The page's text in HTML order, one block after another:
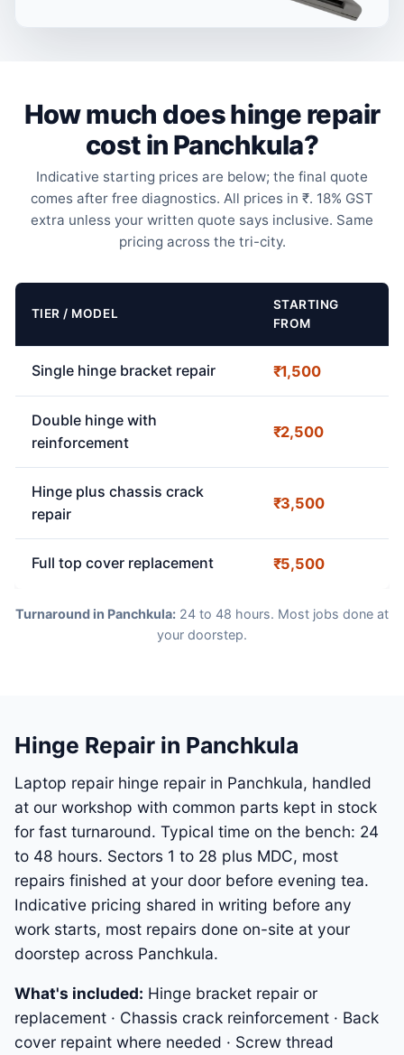
How much does hinge repair
cost in Panchkula?
Indicative starting prices are below; the final quote
comes after free diagnostics. All prices in ₹. 18% GST
extra unless your written quote says inclusive. Same
pricing across the tri-city.
TIER / MODEL
STARTING
FROM
Single hinge bracket repair ₹1,500
Double hinge with
reinforcement
₹2,500
Hinge plus chassis crack
repair
₹3,500
Full top cover replacement ₹5,500
Turnaround in Panchkula: 24 to 48 hours. Most jobs done at
your doorstep.
Hinge Repair in Panchkula
Laptop repair hinge repair in Panchkula, handled
at our workshop with common parts kept in stock
for fast turnaround. Typical time on the bench: 24
to 48 hours. Sectors 1 to 28 plus MDC, most
repairs finished at your door before evening tea.
Indicative pricing shared in writing before any
work starts, most repairs done on-site at your
doorstep across Panchkula.
What's included: Hinge bracket repair or
replacement · Chassis crack reinforcement · Back
cover repaint where needed · Screw thread